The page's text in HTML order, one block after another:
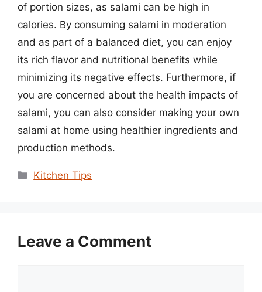
of portion sizes, as salami can be high in
calories. By consuming salami in moderation
and as part of a balanced diet, you can enjoy
its rich flavor and nutritional benefits while
minimizing its negative effects. Furthermore, if
you are concerned about the health impacts of
salami, you can also consider making your own
salami at home using healthier ingredients and
production methods.
Categories
Kitchen Tips
Leave a Comment